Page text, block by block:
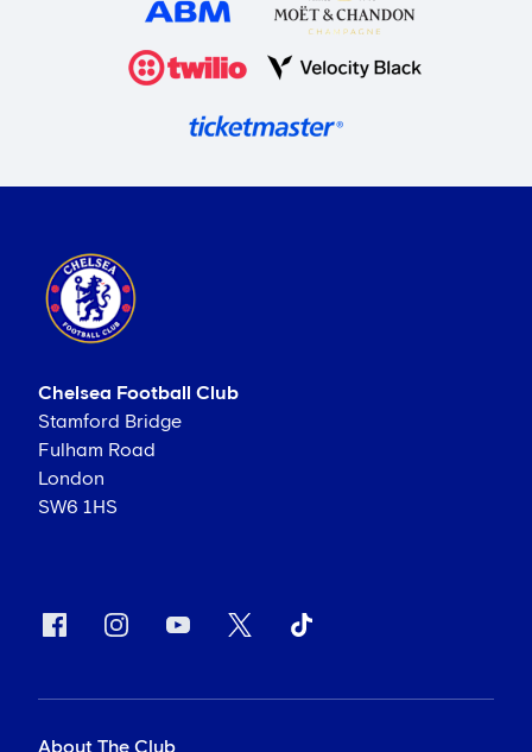
Chelsea Football Club
Stamford Bridge
Fulham Road
London
SW6 1HS
About The Club